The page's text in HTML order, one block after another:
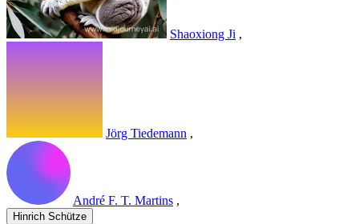
Shaoxiong Ji ,
Jörg Tiedemann ,
André F. T. Martins ,
Hinrich Schütze